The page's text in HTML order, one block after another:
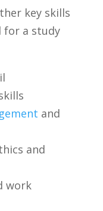
key⁣ skills
for a study
and
and
work